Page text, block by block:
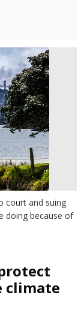
court and suing
doing because of
climate